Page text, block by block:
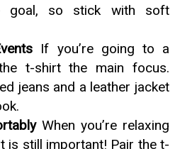
goal, so stick with soft
If you’re going to a
t-shirt the main focus.
jeans and a leather jacket
When you’re relaxing
is still important! Pair the t-